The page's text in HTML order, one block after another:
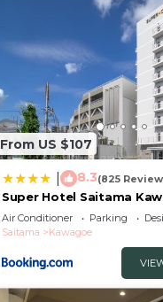
From US $107
8.3(825
Super Hotel Saitama
Air Conditioner Parking
Saitama
Kawagoe